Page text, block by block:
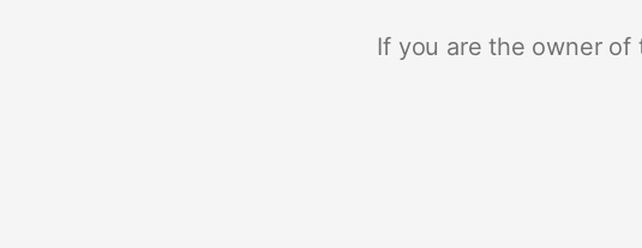
If you are the owner of